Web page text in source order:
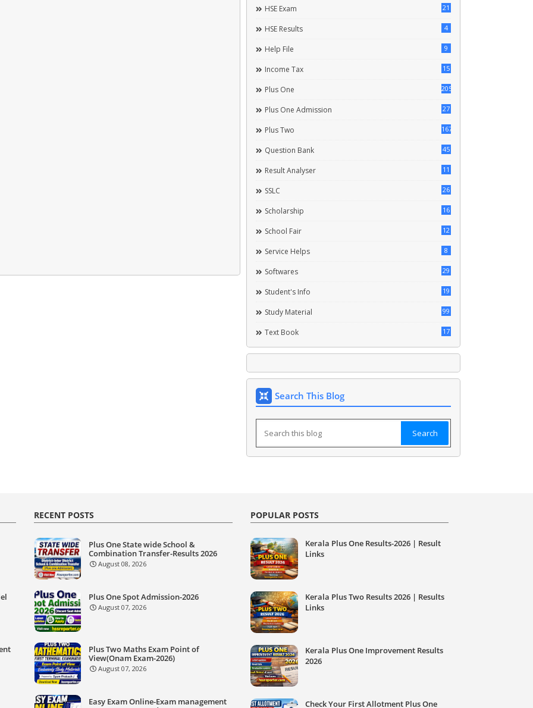
HSE Exam 21
HSE Results 4
Help File 9
Income Tax 15
Plus One 205
Plus One Admission 27
Plus Two 167
Question Bank 45
Result Analyser 11
SSLC 26
Scholarship 16
School Fair 12
Service Helps 8
Softwares 29
Student's Info 19
Study Material 99
Text Book 17
Search This Blog
RECENT POSTS
Plus One State wide School &
Combination Transfer-Results 2026
August 08, 2026
Plus One Spot Admission-2026
August 07, 2026
Plus Two Maths Exam Point of
View(Onam Exam-2026)
August 07, 2026
Easy Exam Online-Exam management
POPULAR POSTS
Kerala Plus One Results-2026 | Result
Links
Kerala Plus Two Results 2026 | Results
Links
Kerala Plus One Improvement Results
2026
Check Your First Allotment Plus One